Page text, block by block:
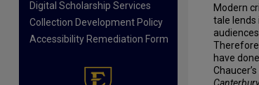
Modern
tale lends
have
Digital Scholarship Services
Collection Development Policy
Accessibility Remediation Form